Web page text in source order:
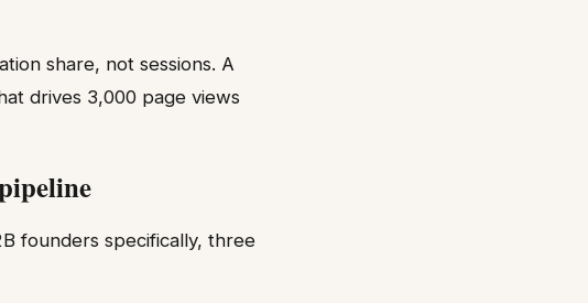
share, not sessions. A
drives 3,000 page views
founders specifically, three